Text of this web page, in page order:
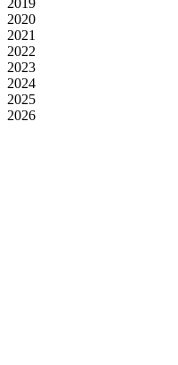
2019
2020
2021
2022
2023
2024
2025
2026